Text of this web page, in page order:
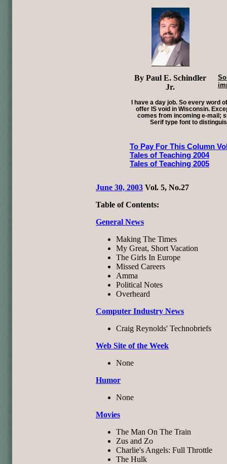
By Paul E. Schindler
Jr.
I have a day job. So every word
offer IS void in Wisconsin.
comes from incoming e-mail;
Serif type font to
To Pay For This Column
Tales of Teaching 2004
Tales of Teaching 2005
June 30, 2003 Vol. 5, No.27
Table of Contents:
General News
Making The Times
My Great, Short Vacation
The Girls In Europe
Missed Careers
Amma
Political Notes
Overheard
Computer Industry News
Craig Reynolds' Technobriefs
Web Site of the Week
None
Humor
None
Movies
The Man On The Train
Zus and Zo
Charlie's Angels: Full Throttle
The Hulk